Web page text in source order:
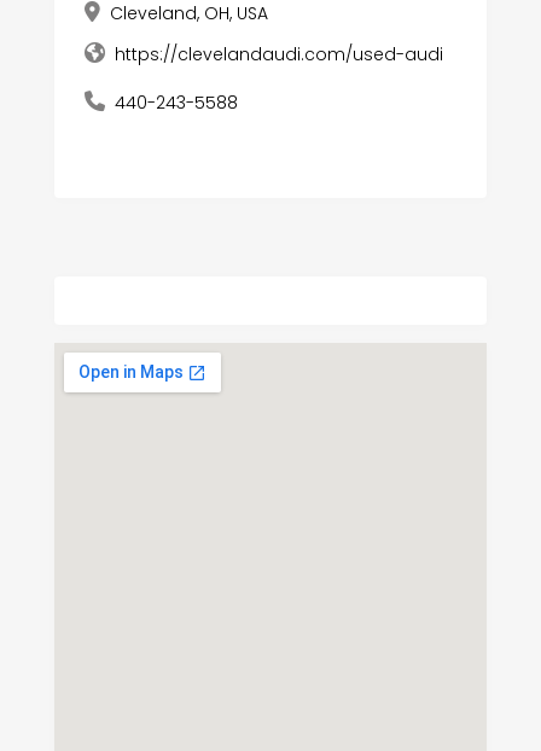
Cleveland, OH, USA
https://clevelandaudi.com/used-audi
440-243-5588